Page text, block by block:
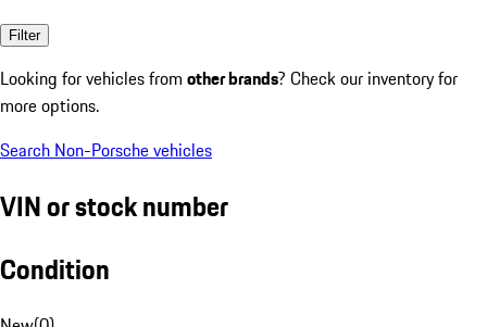
Filter
Looking for vehicles from other brands? Check our inventory for
more options.
Search Non-Porsche vehicles
VIN or stock number
Condition